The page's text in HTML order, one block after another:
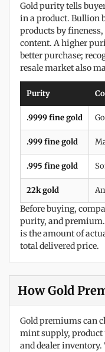
Gold purity tells
in a product. Bullion
products by
content. A higher
better purchase;
resale market also
Purity
.9999 fine gold
.999 fine gold
.995 fine gold
22k gold
Before buying,
purity, and
is the amount of
total delivered price.
How Gold
Gold premiums can
mint supply, product
and dealer